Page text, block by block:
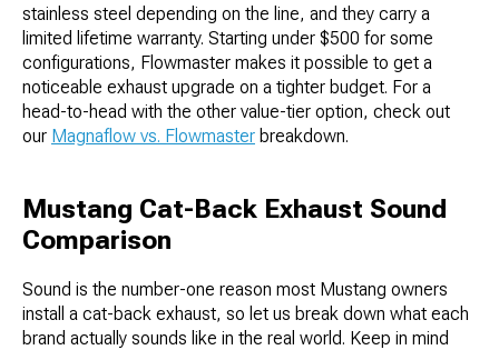
stainless steel depending on the line, and they carry a
limited lifetime warranty. Starting under $500 for some
configurations, Flowmaster makes it possible to get a
noticeable exhaust upgrade on a tighter budget. For a
head-to-head with the other value-tier option, check out
our Magnaflow vs. Flowmaster breakdown.
Mustang Cat-Back Exhaust Sound
Comparison
Sound is the number-one reason most Mustang owners
install a cat-back exhaust, so let us break down what each
brand actually sounds like in the real world. Keep in mind